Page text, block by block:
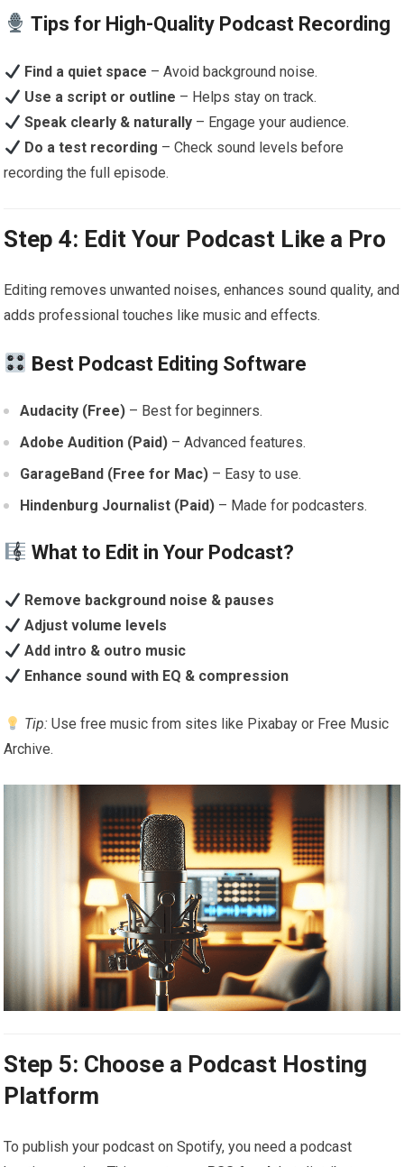
Tips for High-Quality Podcast Recording
Find a quiet space – Avoid background noise.
Use a script or outline – Helps stay on track.
Speak clearly & naturally– Engage your audience.
Do a test recording – Check sound levels before
recording the full episode.
Step 4: Edit Your Podcast Like a Pro
Editing removes unwanted noises, enhances sound quality, and
adds professional touches like music and effects.
Best Podcast Editing Software
Audacity (Free) – Best for beginners.
Adobe Audition (Paid) – Advanced features.
GarageBand (Free for Mac) – Easy to use.
Hindenburg Journalist (Paid) – Made for podcasters.
What to Edit in Your Podcast?
Remove background noise & pauses
Adjust volume levels
Add intro & outro music
Enhance sound with EQ & compression
Tip:Use free music from sites like Pixabay or Free Music
Archive.
Step 5: Choose a Podcast Hosting
Platform
To publish your podcast on Spotify, you need a podcast